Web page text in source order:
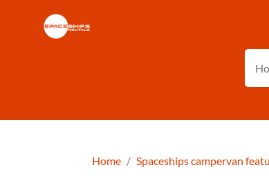
Home Spaceships campervan